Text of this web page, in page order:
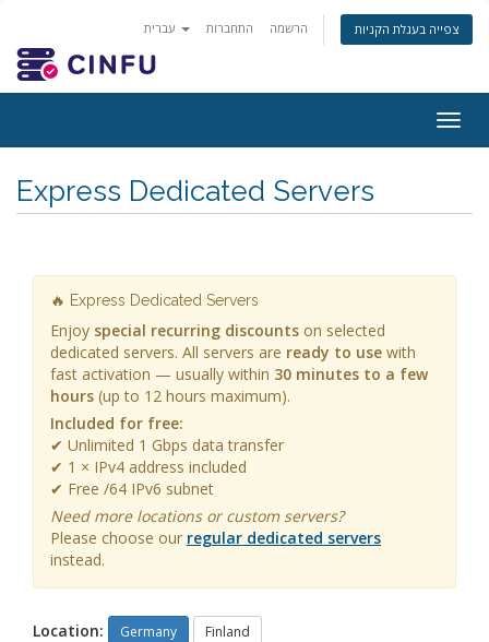
התחברות הרשמה צפייה בעגלת הקניות
Express Dedicated Servers
🔥 Express Dedicated Servers
Enjoy special recurring discounts on selected
dedicated servers. All servers are ready to use with
fast activation — usually within 30 minutes to a few
hours (up to 12 hours maximum).
Included for free:
✔ Unlimited 1 Gbps data transfer
✔ 1 × IPv4 address included
✔ Free /64 IPv6 subnet
Need more locations or custom servers?
Please choose our regular dedicated servers
instead.
Location: Germany Finland